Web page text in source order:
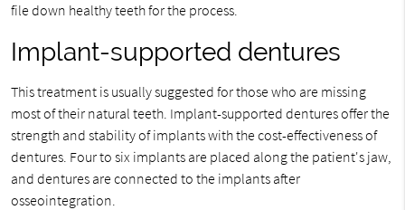
file down healthy teeth for the process.
Implant-supported dentures
This treatment is usually suggested for those who are missing
most of their natural teeth. Implant-supported dentures offer the
strength and stability of implants with the cost-effectiveness of
dentures. Four to six implants are placed along the patient's jaw,
and dentures are connected to the implants after
osseointegration.